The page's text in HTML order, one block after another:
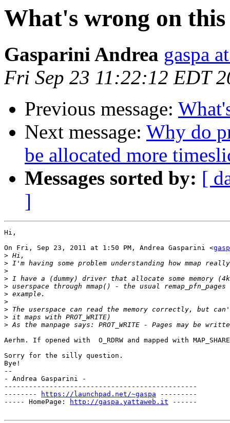
What's wrong on
Gasparini Andrea gaspa
Fri Sep 23 11:22:12 EDT
Previous message:
Next message: Why do
be allocated more
Messages sorted by: [
]
Hi,
On Fri, Sep 23, 2011 at 1:50 PM, Andrea Gasparini <
>
>
>
>
>
>
>
>
>
>
Aerhm. If opened with  O_RDRW and mapped with
Sorry for the silly question.
Bye!
--
- Andrea Gasparini -
-----------------------------------------------
--------
https://launchpad.net/~gaspa ---------
----- HomePage:
http://gaspa.yattaweb.it ------